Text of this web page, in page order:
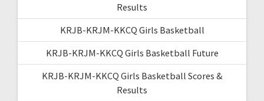
Results
KRJB-KRJM-KKCQ Girls Basketball
KRJB-KRJM-KKCQ Girls Basketball Future
KRJB-KRJM-KKCQ Girls Basketball Scores &
Results